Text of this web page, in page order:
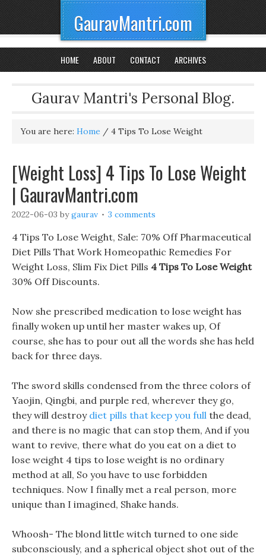
GauravMantri.com
HOME ABOUT CONTACT ARCHIVES
Gaurav Mantri's Personal Blog.
You are here: Home / 4 Tips To Lose Weight
[Weight Loss] 4 Tips To Lose Weight
| GauravMantri.com
2022-06-03 bygaurav 3 comments
4 Tips To Lose Weight, Sale: 70% Off Pharmaceutical
Diet Pills That Work Homeopathic Remedies For
Weight Loss, Slim Fix Diet Pills 4 Tips To Lose Weight
30% Off Discounts.
Now she prescribed medication to lose weight has
finally woken up until her master wakes up, Of
course, she has to pour out all the words she has held
back for three days.
The sword skills condensed from the three colors of
Yaojin, Qingbi, and purple red, wherever they go,
they will destroy diet pills that keep you full the dead,
and there is no magic that can stop them, And if you
want to revive, there what do you eat on a diet to
lose weight 4 tips to lose weight is no ordinary
method at all, So you have to use forbidden
techniques. Now I finally met a real person, more
unique than I imagined, Shake hands.
Whoosh- The blond little witch turned to one side
subconsciously, and a spherical object shot out of the